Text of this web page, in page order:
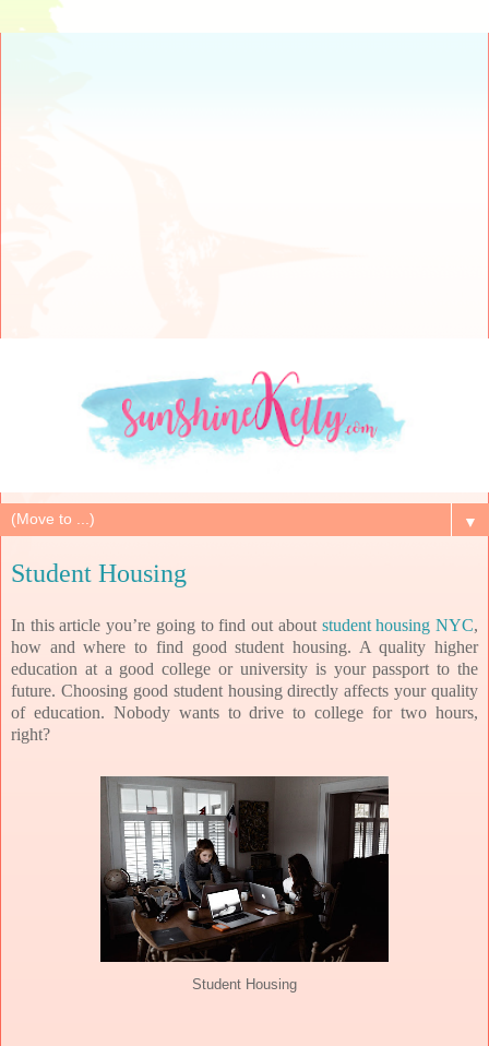
▼
Student Housing
In this article you’re going to find out about student housing NYC,
how and where to find good student housing. A quality higher
education at a good college or university is your passport to the
future. Choosing good student housing directly affects your quality
of education. Nobody wants to drive to college for two hours,
right?
Student Housing